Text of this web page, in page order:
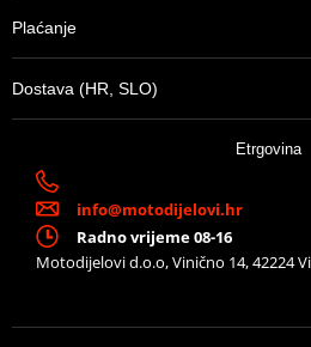
Plaćanje
Dostava (HR, SLO)
Etrgovina
info@motodijelovi.hr
Radno vrijeme 08-16
Motodijelovi d.o.o, Vinično 14, 42224